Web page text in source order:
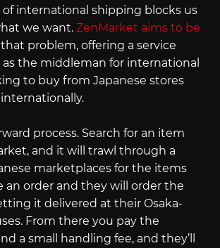
of international shipping blocks us
we want. ZenMarket aims to be
problem, offering a service
the middleman for international
to buy from Japanese stores
process. Search for an item
and it will trawl through a
marketplaces for the items
an order and they will order the
it delivered at their Osaka-
From there you pay the
a small handling fee, and they’ll